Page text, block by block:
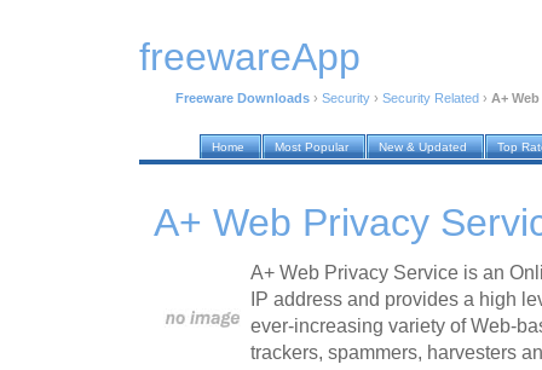
freewareApp
Freeware Downloads › Security › Security Related › A+
Home Most Popular New & Updated Top
A+ Web Privacy
A+ Web Privacy Service is an
IP address and provides a high
ever-increasing variety of Web-
trackers, spammers, harvesters